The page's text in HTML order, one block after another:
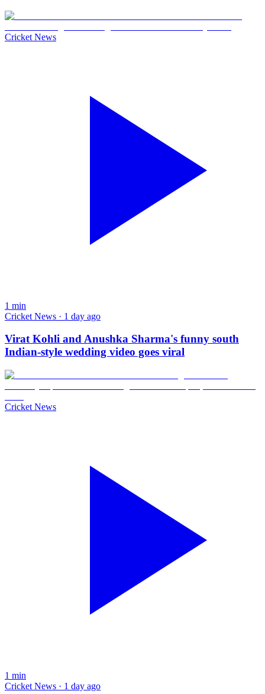
Cricket News
1 min
Cricket News · 1 day ago
Virat Kohli and Anushka Sharma's funny south
Indian-style wedding video goes viral
Cricket News
1 min
Cricket News · 1 day ago